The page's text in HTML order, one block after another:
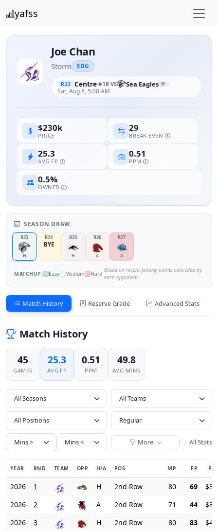
yafss
Joe Chan
Storm EDG
R23 Centre#18 VS Sea Eagles H
Sat, Aug 8, 5:00 AM
$230k
PRICE
29
BREAK EVEN
25.3
AVG FP
0.51
PPM
0.5%
OWNED
SEASON DRAW
R23
H
R24
BYE
R25
H
R26
A
R27
A
MATCHUP: Easy Medium Hard
Based on recent fantasy points conceded by
each opponent
Match History Reserve Grade Advanced Stats
Match History
45
GAMES
25.3
AVG FP
0.51
PPM
49.8
AVG MINS
All Seasons
All Positions
More All Stats
YEAR RND TEAM OPP H/A POS MP FP
2026 1 H 2nd Row 80 69
2026
2 A 2nd Row 71 44
2026
3 H 2nd Row 80 83